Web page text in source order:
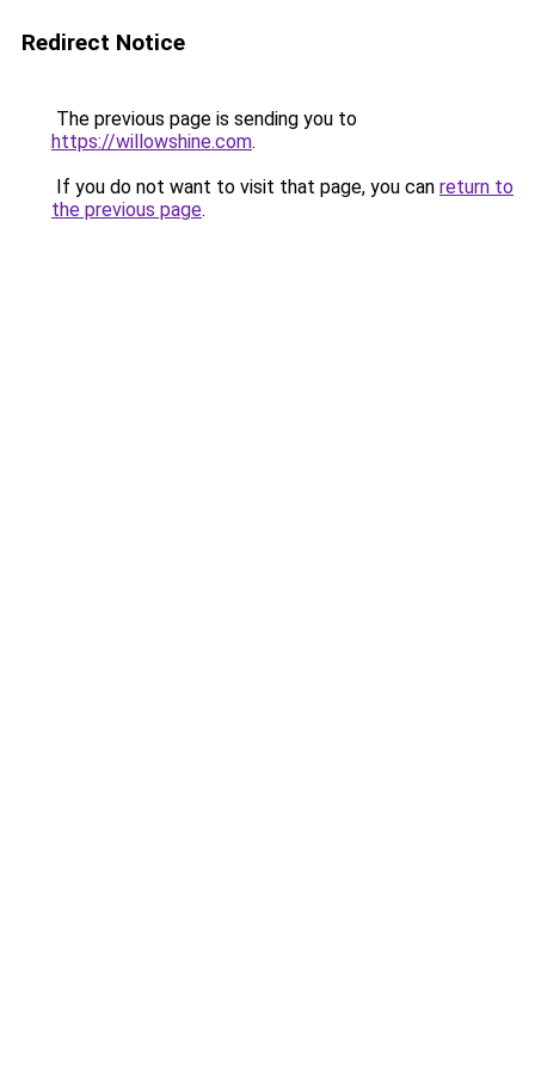
Redirect Notice
The previous page is sending you to
https://willowshine.com.
If you do not want to visit that page, you can return to
the previous page.